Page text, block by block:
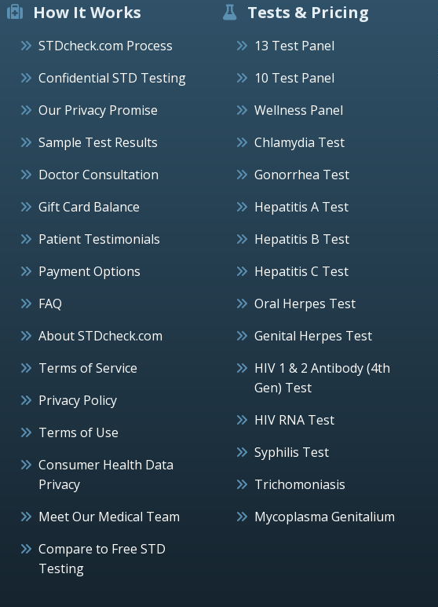
How It Works
STDcheck.com Process
Confidential STD Testing
Our Privacy Promise
Sample Test Results
Doctor Consultation
Gift Card Balance
Patient Testimonials
Payment Options
FAQ
About STDcheck.com
Terms of Service
Privacy Policy
Terms of Use
Consumer Health Data
Privacy
Meet Our Medical Team
Compare to Free STD
Testing
Tests & Pricing
13 Test Panel
10 Test Panel
Wellness Panel
Chlamydia Test
Gonorrhea Test
Hepatitis A Test
Hepatitis B Test
Hepatitis C Test
Oral Herpes Test
Genital Herpes Test
HIV 1 & 2 Antibody (4th
Gen) Test
HIV RNA Test
Syphilis Test
Trichomoniasis
Mycoplasma Genitalium